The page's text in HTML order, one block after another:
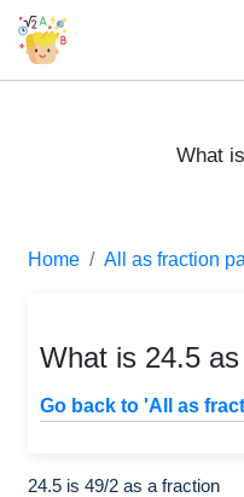
What
Home All as fraction
What is 24.5
Go back to 'All as
24.5 is 49/2 as a fraction